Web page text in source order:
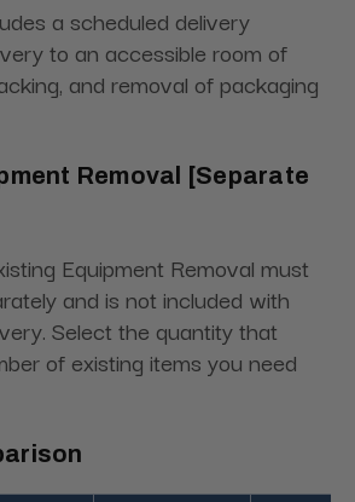
a scheduled delivery
to an accessible room of
and removal of packaging
Removal [Separate
Equipment Removal must
and is not included with
Select the quantity that
of existing items you need